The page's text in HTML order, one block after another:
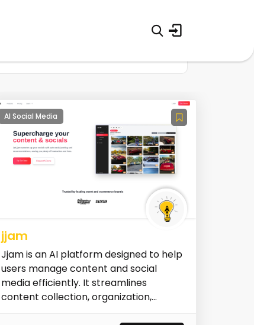
AI Social Media
jjam
Jjam is an AI platform designed to help
users manage content and social
media efficiently. It streamlines
content collection, organization,